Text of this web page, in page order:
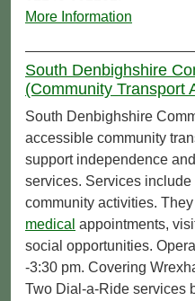
More Information
South Denbighshire
(Community Transport
South Denbighshire
accessible community
support independence
services. Services
community activities.
medical appointments,
social opportunities.
-3:30 pm. Covering
Two Dial-a-Ride services